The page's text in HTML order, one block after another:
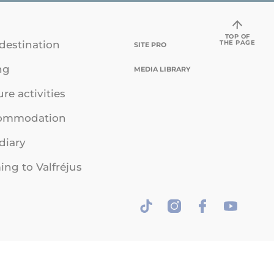
activities
to Valfréjus
SITE PRO
MEDIA LIBRARY
TOP OF
THE PAGE